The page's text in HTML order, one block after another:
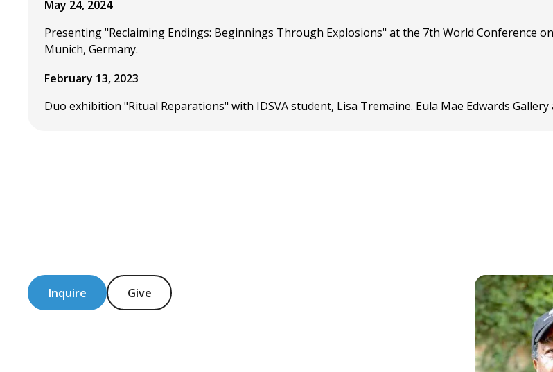
May 24, 2024
Presenting "Reclaiming Endings: Beginnings Through Explosions" at the 7th World Conference
Munich, Germany.
February 13, 2023
Duo exhibition "Ritual Reparations" with IDSVA student, Lisa Tremaine. Eula Mae Edwards
Inquire Give